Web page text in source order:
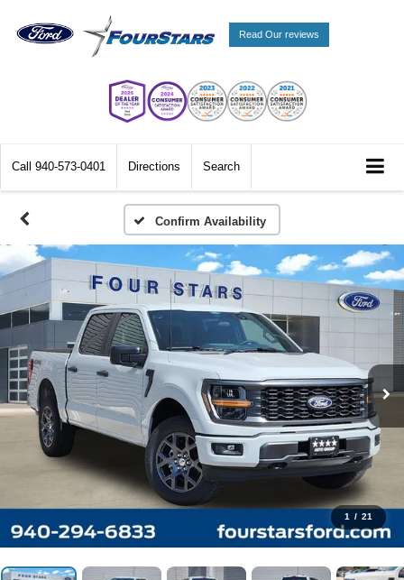
Read Our reviews
Call 940-573-0401 Directions Search
Confirm Availability
1 / 21